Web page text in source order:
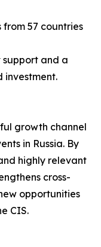
from 57 countries
support and a
investment.
growth channel
in Russia. By
highly relevant
cross-
opportunities
CIS.